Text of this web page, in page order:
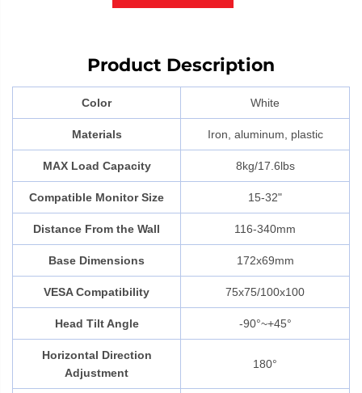
Product Description
Color White
Materials Iron, aluminum, plastic
MAX Load Capacity 8kg/17.6lbs
Compatible Monitor Size 15-32"
Distance From the Wall 116-340mm
Base Dimensions 172x69mm
VESA Compatibility 75x75/100x100
Head Tilt Angle -90°~+45°
Horizontal Direction
Adjustment
180°